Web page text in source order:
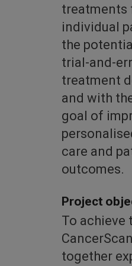
treatments
individual
the
trial-and-
treatment
and with
goal of
care and
outcomes.
Project
To achieve
together